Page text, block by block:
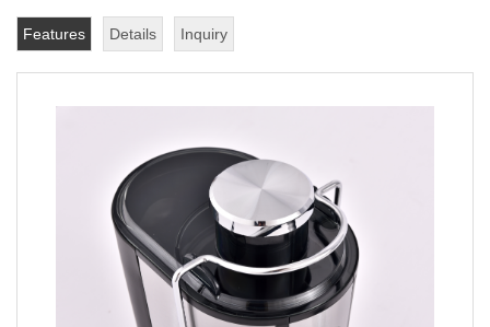
Features Details Inquiry